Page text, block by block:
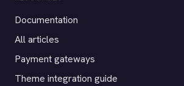
Documentation
All articles
Payment gateways
Theme integration guide